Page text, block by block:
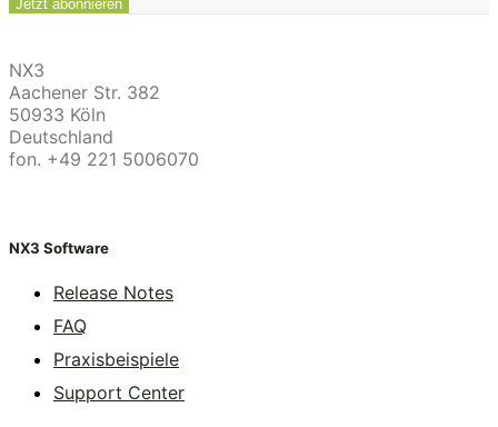
NX3
Aachener Str. 382
50933 Köln
Deutschland
fon. +49 221 5006070
NX3 Software
Release Notes
FAQ
Praxisbeispiele
Support Center